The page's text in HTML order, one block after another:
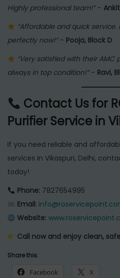
Highly professional team!”–
“Affordable and quick service.
perfectly now!”– Pooja, Block D
“Very satisfied with their AMC
always in top condition!”– Ravi,
Contact Us for
Purifier Service in
If you need reliable and
services in Vikaspuri, Delhi,
today!
Phone:7827654995
Email:
Website:
Call now and enjoy clean,
Share this:
Facebook X